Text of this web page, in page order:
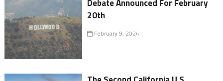
Debate Announced For February
20th
February 9, 2024